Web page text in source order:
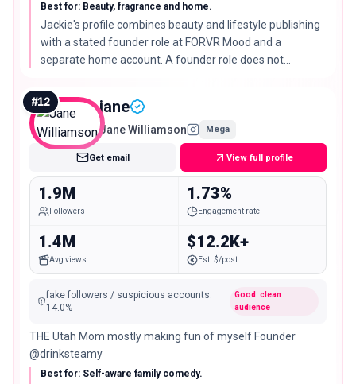
@lavishlyjackie 🇳🇬 in LA
Best for: Beauty, fragrance and home.
Jackie's profile combines beauty and lifestyle publishing
with a stated founder role at FORVR Mood and a
separate home account. A founder role does not
#12 jane
Jane Williamson Mega
Get email View full profile
1.9M
Followers
1.73%
Engagement rate
1.4M
Avg views
$12.2K+
Est. $/post
fake followers / suspicious accounts:
14.0%
Good: clean
audience
THE Utah Mom mostly making fun of myself Founder
@drinksteamy
Best for: Self-aware family comedy.